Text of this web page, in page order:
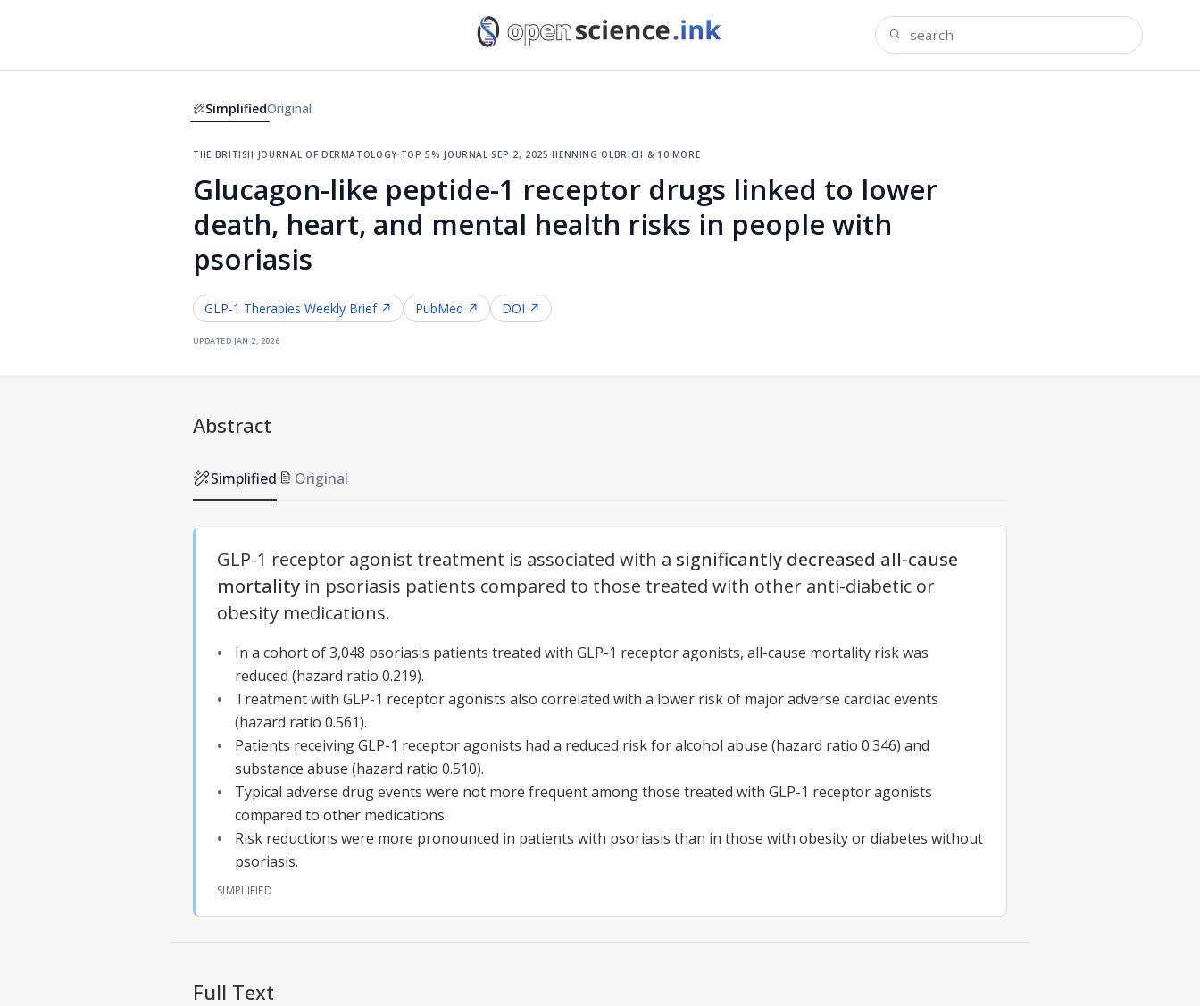
SimplifiedOriginal
the british journal of dermatology·top 5% journal·sep 2, 2025·henning olbrich & 10 more
Glucagon-like peptide-1 receptor drugs linked to lower
death, heart, and mental health risks in people with
psoriasis
GLP-1 Therapies Weekly Brief ↗ PubMed ↗ DOI ↗
updated jan 2, 2026
Abstract
Simplified Original
GLP-1 receptor agonist treatment is associated with a significantly decreased all-cause
mortality in psoriasis patients compared to those treated with other anti-diabetic or
obesity medications.
In a cohort of 3,048 psoriasis patients treated with GLP-1 receptor agonists, all-cause mortality risk was
reduced (hazard ratio 0.219).
Treatment with GLP-1 receptor agonists also correlated with a lower risk of major adverse cardiac events
(hazard ratio 0.561).
Patients receiving GLP-1 receptor agonists had a reduced risk for alcohol abuse (hazard ratio 0.346) and
substance abuse (hazard ratio 0.510).
Typical adverse drug events were not more frequent among those treated with GLP-1 receptor agonists
compared to other medications.
Risk reductions were more pronounced in patients with psoriasis than in those with obesity or diabetes without
psoriasis.
SIMPLIFIED
Full Text